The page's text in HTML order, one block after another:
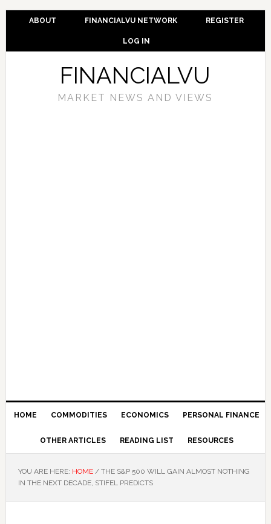
ABOUT FINANCIALVU NETWORK REGISTER
LOG IN
FINANCIALVU
MARKET NEWS AND VIEWS
HOME COMMODITIES ECONOMICS PERSONAL FINANCE
OTHER ARTICLES READING LIST RESOURCES
YOU ARE HERE: HOME /THE S&P 500 WILL GAIN ALMOST NOTHING
IN THE NEXT DECADE, STIFEL PREDICTS